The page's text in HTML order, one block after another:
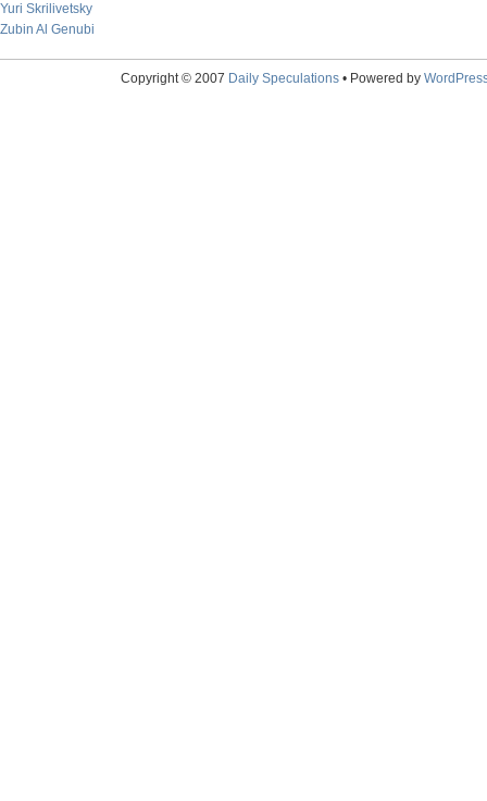
Yuri Skrilivetsky
Zubin Al Genubi
Copyright © 2007 Daily Speculations• Powered by